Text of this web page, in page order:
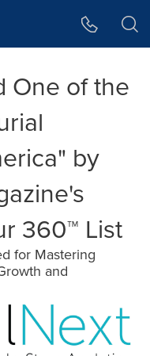
One of the
by
360™ List
for Mastering
and